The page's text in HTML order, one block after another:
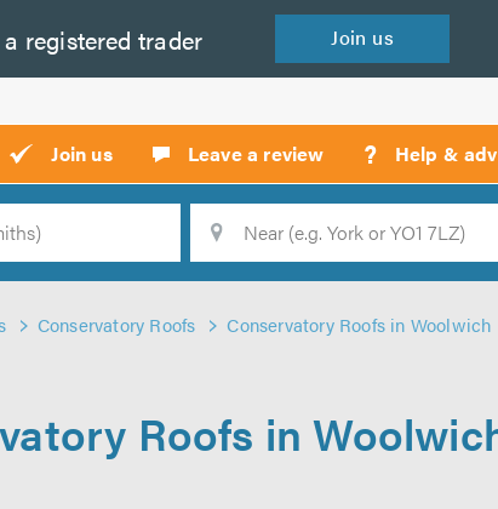
registered trader Join us
Join us Leave a review ? Help &
Search
Conservatory Roofs Conservatory Roofs in Woolwich
Roofs in